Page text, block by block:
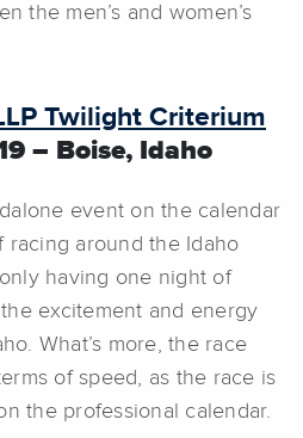
the men’s and women’s
Twilight Criterium
– Boise, Idaho
event on the calendar
racing around the Idaho
having one night of
excitement and energy
What’s more, the race
of speed, as the race is
the professional calendar.